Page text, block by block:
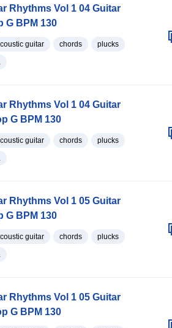
Rhythms Vol 1 04 Guitar
G BPM 130
guitar chords plucks
Rhythms Vol 1 04 Guitar
G BPM 130
guitar chords plucks
Rhythms Vol 1 05 Guitar
G BPM 130
guitar chords plucks
Rhythms Vol 1 05 Guitar
G BPM 130